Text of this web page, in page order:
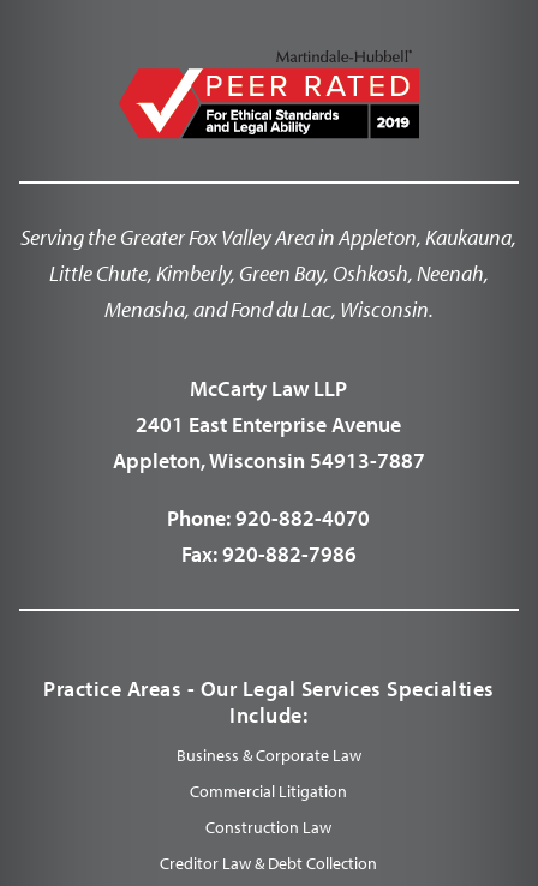
Serving the Greater Fox Valley Area in Appleton, Kaukauna,
Little Chute, Kimberly, Green Bay, Oshkosh, Neenah,
Menasha, and Fond du Lac, Wisconsin.
McCarty Law LLP
2401 East Enterprise Avenue
Appleton, Wisconsin 54913-7887
Phone:920-882-4070
Fax:920-882-7986
Practice Areas - Our Legal Services Specialties
Include:
Business & Corporate Law
Commercial Litigation
Construction Law
Creditor Law & Debt Collection